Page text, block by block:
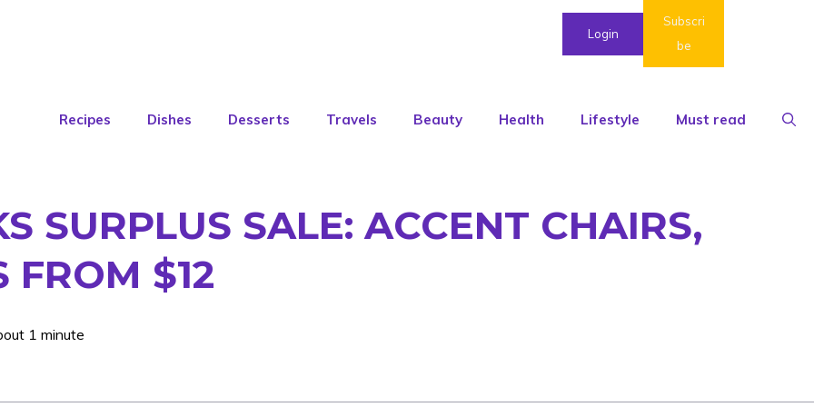
Login
Subscri
be
Recipes Dishes Desserts Travels Beauty Health Lifestyle Must read
SURPLUS SALE: ACCENT CHAIRS,
FROM $12
1 minute